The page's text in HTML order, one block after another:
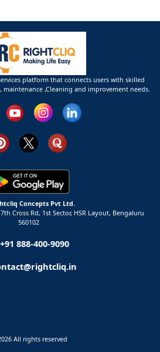
platform that connects users with skilled
,Cleaning and improvement needs.
Concepts Pvt Ltd.
Cross Rd, 1st Sector, HSR Layout, Bengaluru
560102
+91 888-400-9090
All rights reserved